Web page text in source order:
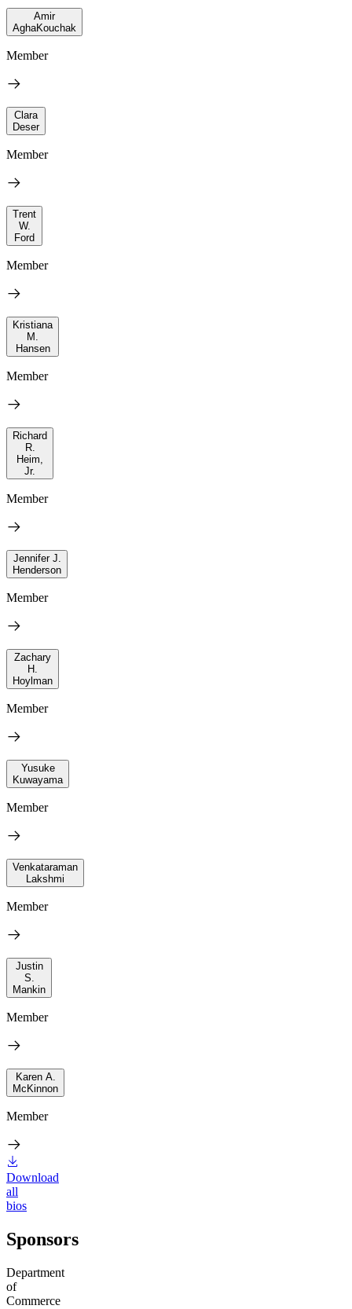
Amir
AghaKouchak
Member
Clara
Deser
Member
Trent
W.
Ford
Member
Kristiana
M.
Hansen
Member
Richard
R.
Heim,
Jr.
Member
Jennifer J.
Henderson
Member
Zachary
H.
Hoylman
Member
Yusuke
Kuwayama
Member
Venkataraman
Lakshmi
Member
Justin
S.
Mankin
Member
Karen A.
McKinnon
Member
Download
all
bios
Sponsors
Department
of
Commerce